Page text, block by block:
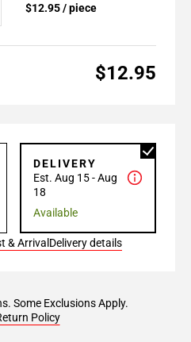
$12.95 / piece
$12.95
DELIVERY
Est. Aug 15 - Aug
18
Available
& Arrival Delivery details
Some Exclusions Apply.
Policy